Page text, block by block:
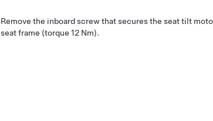
Remove the inboard screw that secures the seat tilt
seat frame (torque 12 Nm).